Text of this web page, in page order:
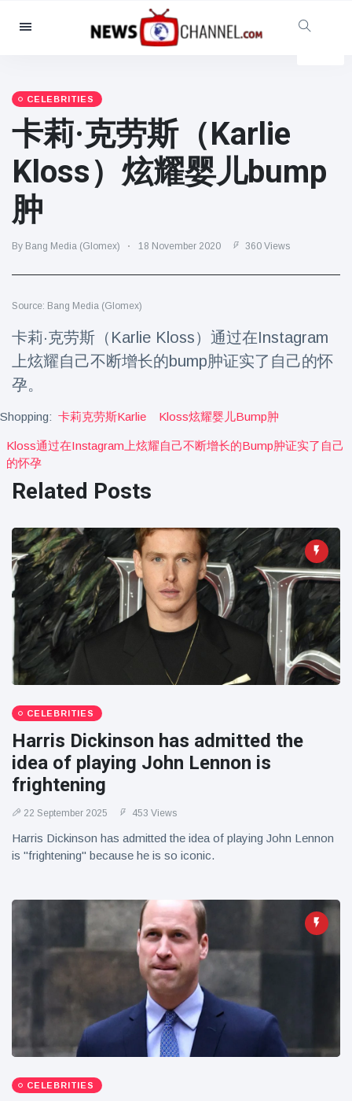
Categories
Social & Fun
Cinema & TV
(81)
Sport
Celebrities
(13938)
Fashion & Beauty
Food & Drink
Lifestyle & Docutainment
Health & Fitness
(73)
Travel & Adventure
(77)
Latest News
'escape' has
16 July 179 Views
Conservationists
celebrate birth
of first lowland
tapir in UK zoo in
14 years
16 July 169 Views
Florida man
fireworks from
153 Views
CELEBRITIES
卡莉·克劳斯（Karlie
Kloss）炫耀婴儿bump
肿
By Bang Media (Glomex) 18 November 2020 360 Views
Source: Bang Media (Glomex)
卡莉·克劳斯（Karlie Kloss）通过在Instagram
上炫耀自己不断增长的bump肿证实了自己的怀
孕。
Shopping: 卡莉克劳斯karlie Kloss炫耀婴儿bump肿
Kloss通过在instagram上炫耀自己不断增长的bump肿证实了自己
的怀孕
Related Posts
CELEBRITIES
Harris Dickinson has admitted the
idea of playing John Lennon is
frightening
22 September 2025 453 Views
Harris Dickinson has admitted the idea of playing John Lennon
is "frightening" because he is so iconic.
CELEBRITIES